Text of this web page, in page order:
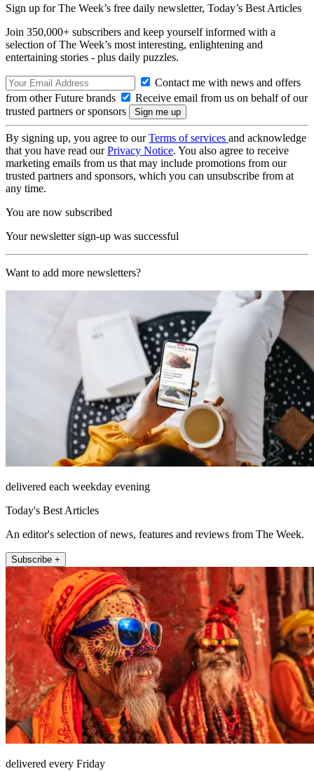
Sign up for The Week’s free daily newsletter, Today’s Best Articles
Join 350,000+ subscribers and keep yourself informed with a
selection of The Week’s most interesting, enlightening and
entertaining stories - plus daily puzzles.
Contact me with news and offers
from other Future brands
Receive email from us on behalf of our
trusted partners or sponsors
By signing up, you agree to ourTerms of services and acknowledge
that you have read ourPrivacy Notice. You also agree to receive
marketing emails from us that may include promotions from our
trusted partners and sponsors, which you can unsubscribe from at
any time.
You are now subscribed
Your newsletter sign-up was successful
Want to add more newsletters?
delivered each weekday evening
Today's Best Articles
An editor's selection of news, features and reviews from The Week.
Subscribe +
delivered every Friday